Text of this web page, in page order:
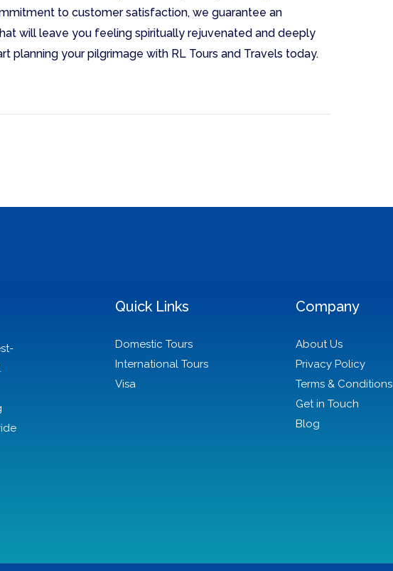
to customer satisfaction, we guarantee an
will leave you feeling spiritually rejuvenated and deeply
planning your pilgrimage with RL Tours and Travels today.
Quick Links
Domestic Tours
International Tours
Visa
Company
About Us
Privacy Policy
Terms & Conditions
Get in Touch
Blog